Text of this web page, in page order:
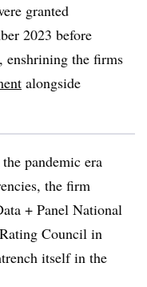
granted
2023 before
the firms
alongside
pandemic era
the firm
+ Panel National
Council in
itself in the